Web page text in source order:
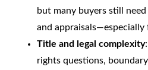
but many buyers still
and appraisals—especially
Title and legal complexity
rights questions,